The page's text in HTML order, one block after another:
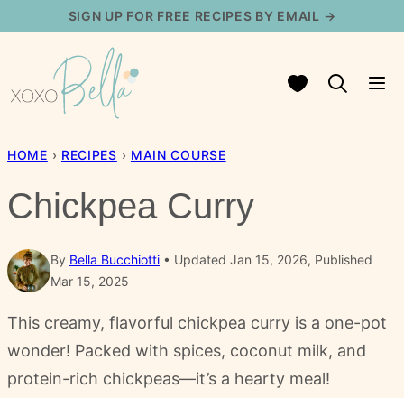
content
SIGN UP FOR FREE RECIPES BY EMAIL →
My Favorites
HOME › RECIPES › MAIN COURSE
Chickpea Curry
By Bella Bucchiotti
Updated Jan 15, 2026, Published
Mar 15, 2025
This creamy, flavorful chickpea curry is a one-pot
wonder! Packed with spices, coconut milk, and
protein-rich chickpeas—it’s a hearty meal!